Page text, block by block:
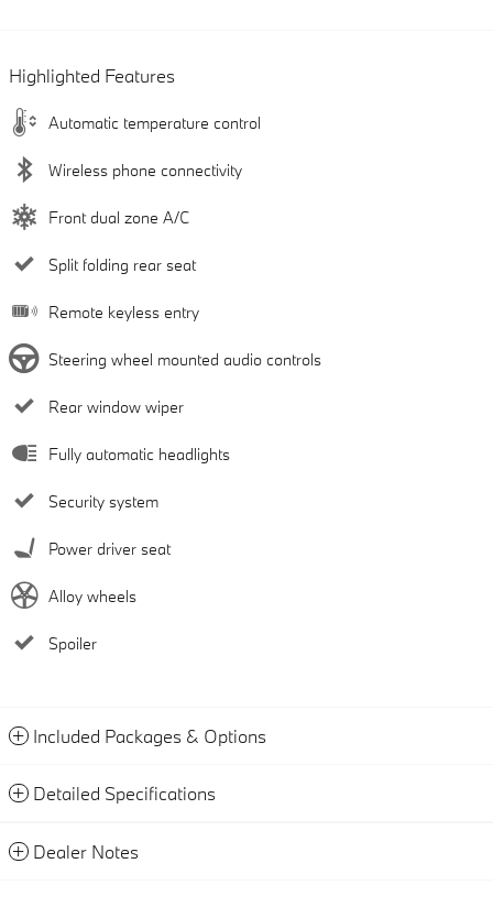
Highlighted Features
Automatic temperature control
Wireless phone connectivity
Front dual zone A/C
Split folding rear seat
Remote keyless entry
Steering wheel mounted audio controls
Rear window wiper
Fully automatic headlights
Security system
Power driver seat
Alloy wheels
Spoiler
Included Packages & Options
Detailed Specifications
Dealer Notes